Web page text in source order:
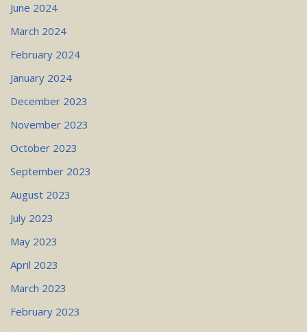
June 2024
March 2024
February 2024
January 2024
December 2023
November 2023
October 2023
September 2023
August 2023
July 2023
May 2023
April 2023
March 2023
February 2023